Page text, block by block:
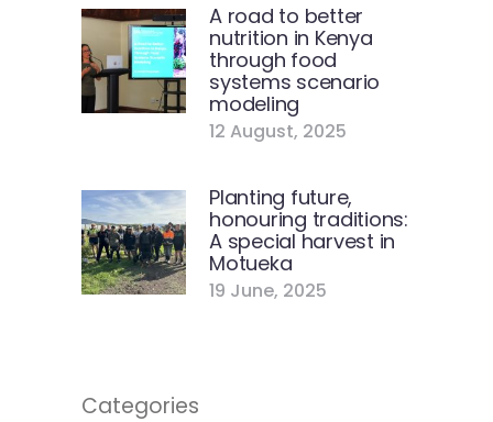
A road to better
nutrition in Kenya
through food
systems scenario
modeling
12 August, 2025
Planting future,
honouring traditions:
A special harvest in
Motueka
19 June, 2025
Categories